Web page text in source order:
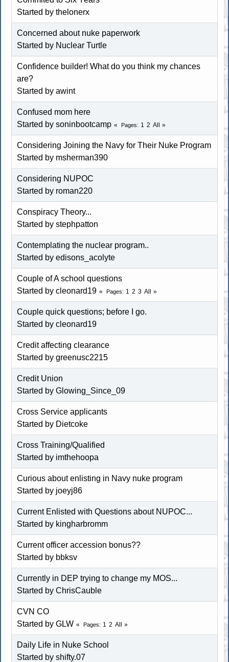
Started by thelonerx
Concerned about nuke paperwork
Started by Nuclear Turtle
Confidence builder! What do you think my chances
are?
Started by awint
Confused mom here
Started by soninbootcamp
Pages 1 2 All
Considering Joining the Navy for Their Nuke Program
Started by msherman390
Considering NUPOC
Started by roman220
Conspiracy Theory...
Started bystephpatton
Contemplating the nuclear program..
Started by edisons_acolyte
Couple of A school questions
Started by cleonard19
Pages 1 2 3 All
Couple quick questions; before I go.
Started by cleonard19
Credit affecting clearance
Started by greenusc2215
Credit Union
Started by Glowing_Since_09
Cross Service applicants
Started by Dietcoke
Cross Training/Qualified
Started by imthehoopa
Curious about enlisting in Navy nuke program
Started by joeyj86
Current Enlisted with Questions about NUPOC...
Started by kingharbromm
Current officer accession bonus??
Started by bbksv
Currently in DEP trying to change my MOS...
Started by ChrisCauble
CVN CO
Started byGLW Pages 1 2 All
Daily Life in Nuke School
Started by shifty.07